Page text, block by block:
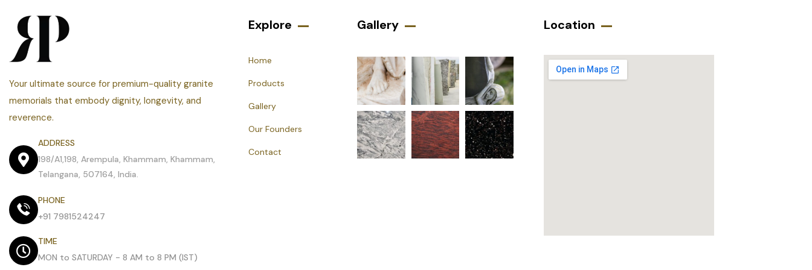
Your ultimate source for premium-quality granite
memorials that embody dignity, longevity, and
reverence.
ADDRESS
198/A1,198, Arempula, Khammam, Khammam,
Telangana, 507164, India.
PHONE
+91 7981524247
TIME
MON to SATURDAY - 8 AM to 8 PM (IST)
Explore
Home
Products
Gallery
Our Founders
Contact
Gallery​ Location